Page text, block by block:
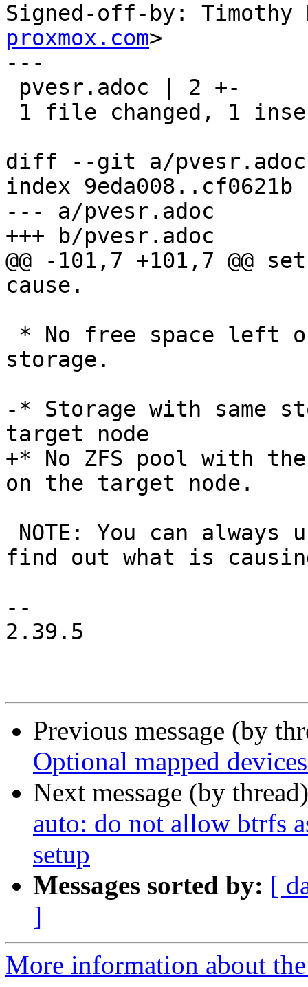
Signed-off-by: Timothy
proxmox.com>
---
diff --git a/pvesr.adoc
index 9eda008..cf0621b
--- a/pvesr.adoc
+++ b/pvesr.adoc
@@ -101,7 +101,7 @@
cause.
storage.
-* Storage with same
target node
+* No ZFS pool with
on the target node.
find out what is
--
2.39.5
Previous message (by
Optional mapped
Next message (by
auto: do not allow btrfs
setup
Messages sorted by: [
]
More information about